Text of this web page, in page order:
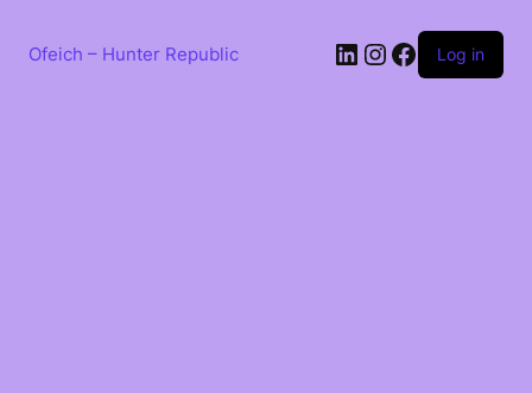
contentOfeich – Hunter Republic LinkedIn
Instagram
Facebook
Log in